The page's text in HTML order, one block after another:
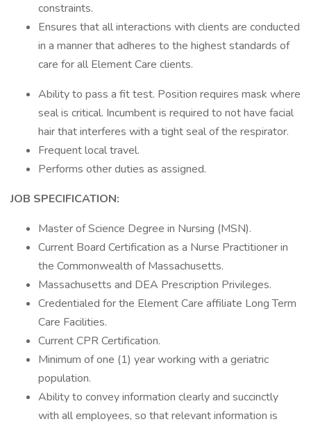
constraints.
Ensures that all interactions with clients are conducted
in a manner that adheres to the highest standards of
care for all Element Care clients.
Ability to pass a fit test. Position requires mask where
seal is critical. Incumbent is required to not have facial
hair that interferes with a tight seal of the respirator.
Frequent local travel.
Performs other duties as assigned.
JOB SPECIFICATION:
Master of Science Degree in Nursing (MSN).
Current Board Certification as a Nurse Practitioner in
the Commonwealth of Massachusetts.
Massachusetts and DEA Prescription Privileges.
Credentialed for the Element Care affiliate Long Term
Care Facilities.
Current CPR Certification.
Minimum of one (1) year working with a geriatric
population.
Ability to convey information clearly and succinctly
with all employees, so that relevant information is